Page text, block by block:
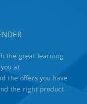
the great learning
at
the offers you have
the right product